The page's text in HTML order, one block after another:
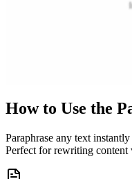
How to Use the
Paraphrase any text
Perfect for rewriting content